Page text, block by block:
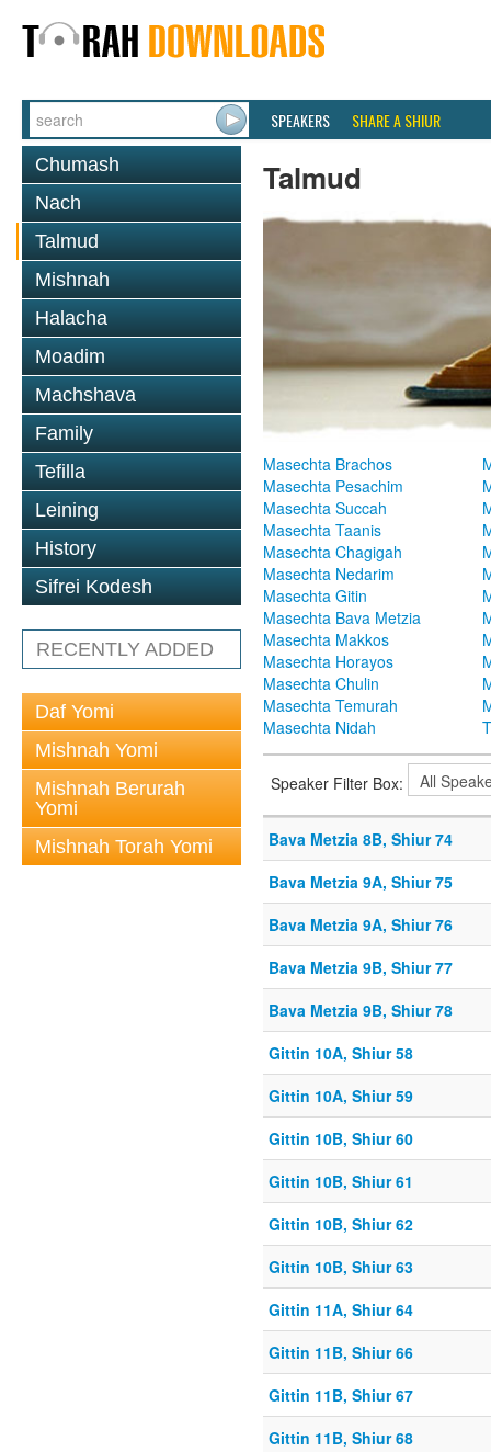
SPEAKERS SHARE A SHIUR
Chumash
Nach
Talmud
Mishnah
Halacha
Moadim
Machshava
Family
Tefilla
Leining
History
Sifrei Kodesh
RECENTLY ADDED
Daf Yomi
Mishnah Yomi
Mishnah Berurah
Yomi
Mishnah Torah Yomi
Talmud
Masechta Brachos
Masechta Pesachim
Masechta Succah
Masechta Taanis
Masechta Chagigah
Masechta Nedarim
Masechta Gitin
Masechta Bava Metzia
Masechta Makkos
Masechta Horayos
Masechta Chulin
Masechta Temurah
Masechta Nidah
Speaker Filter Box:
Bava Metzia 8B, Shiur 74
Bava Metzia 9A, Shiur 75
Bava Metzia 9A, Shiur 76
Bava Metzia 9B, Shiur 77
Bava Metzia 9B, Shiur 78
Gittin 10A, Shiur 58
Gittin 10A, Shiur 59
Gittin 10B, Shiur 60
Gittin 10B, Shiur 61
Gittin 10B, Shiur 62
Gittin 10B, Shiur 63
Gittin 11A, Shiur 64
Gittin 11B, Shiur 66
Gittin 11B, Shiur 67
Gittin 11B, Shiur 68